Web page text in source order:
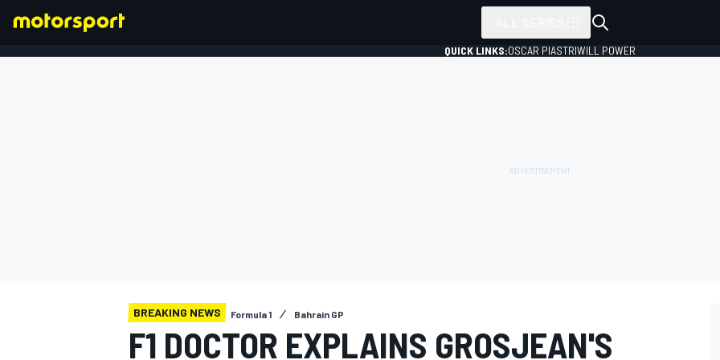
QUICK LINKS:OSCAR PIASTRIWILL POWER
BREAKING NEWS Formula 1 Bahrain GP
F1 DOCTOR EXPLAINS GROSJEAN'S